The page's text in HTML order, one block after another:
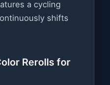
a cycling
shifts
Rerolls for